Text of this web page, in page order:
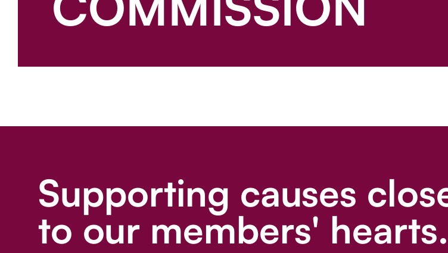
Supporting causes
to our members' hearts.